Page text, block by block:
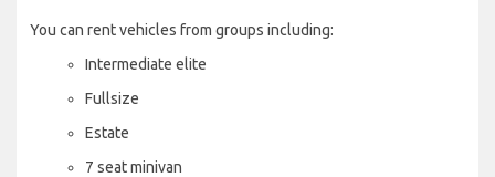
You can rent vehicles from groups including:
Intermediate elite
Fullsize
Estate
7 seat minivan